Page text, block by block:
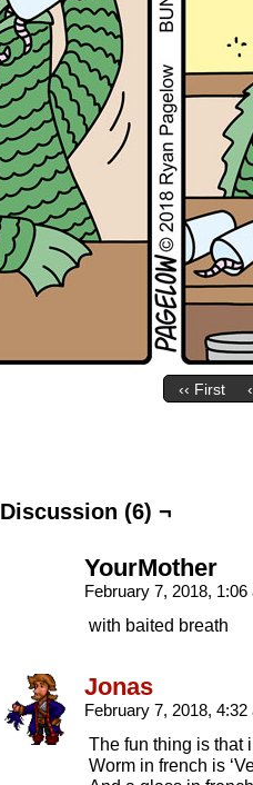
‹‹ First
Discussion (6) ¬
YourMother
February 7, 2018,
with baited breath
Jonas
February 7, 2018,
The fun thing is that
Worm in french is